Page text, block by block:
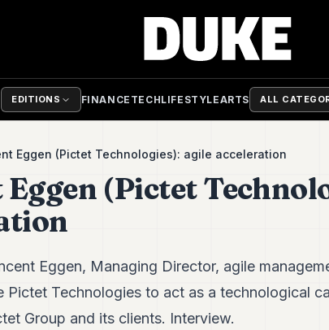
EDITIONS FINANCE TECHLIFESTYLEARTS ALL
Eggen (Pictet Technologies): agile acceleration
(Pictet
Eggen, Managing Director, agile
Pictet Technologies to act as a technological
Group and its clients. Interview.